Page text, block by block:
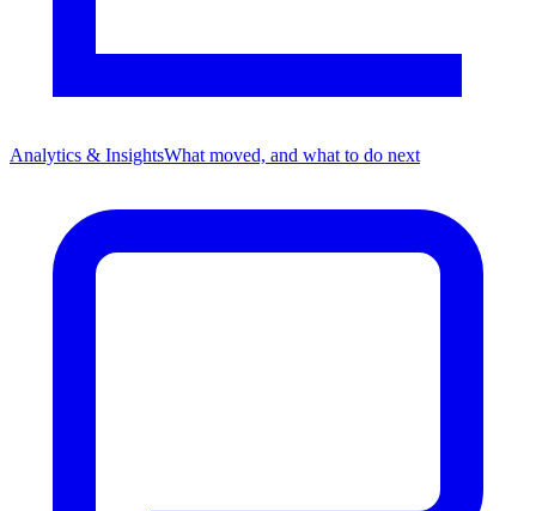
Analytics & InsightsWhat moved, and what to do next